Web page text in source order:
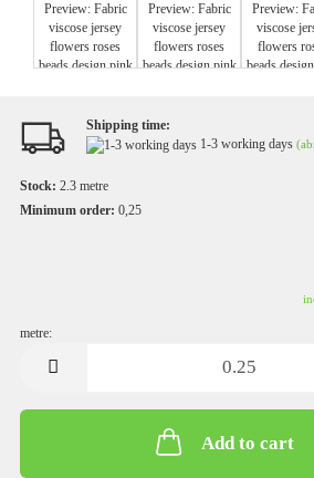
Shipping time:
1-3 working days
Stock: 2.3 metre
Minimum order: 0,25
metre:
Add to cart